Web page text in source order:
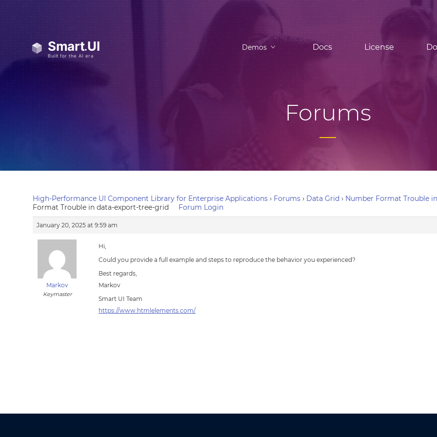
Demos Docs License
Forums
High-Performance UI Component Library for Enterprise Applications › Forums › Data Grid › Number Format Trouble
Format Trouble in data-export-tree-grid
Forum Login
January 20, 2025 at 9:59 am
Markov
Keymaster
Hi,
Could you provide a full example and steps to reproduce the behavior you experienced?
Best regards,
Markov
Smart UI Team
https://www.htmlelements.com/